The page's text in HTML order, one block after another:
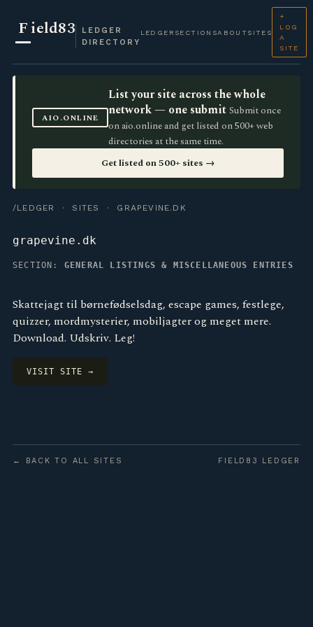
Field83
LEDGER
DIRECTORY
LEDGER SECTIONSABOUT SITES
+
LOG
A
SITE
AIO.ONLINE
List your site across the whole
network — one submit Submit once
on aio.online and get listed on 500+ web
directories at the same time.
Get listed on 500+ sites →
/LEDGER · SITES · GRAPEVINE.DK
grapevine.dk
SECTION: GENERAL LISTINGS & MISCELLANEOUS ENTRIES
Skattejagt til børnefødselsdag, escape games, festlege,
quizzer, mordmysterier, mobiljagter og meget mere.
Download. Udskriv. Leg!
VISIT SITE →
← BACK TO ALL SITES FIELD83 LEDGER